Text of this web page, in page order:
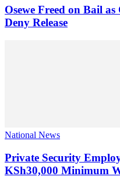
Osewe Freed on Bail
Deny Release
National News
Private Security
KSh30,000 Minimum